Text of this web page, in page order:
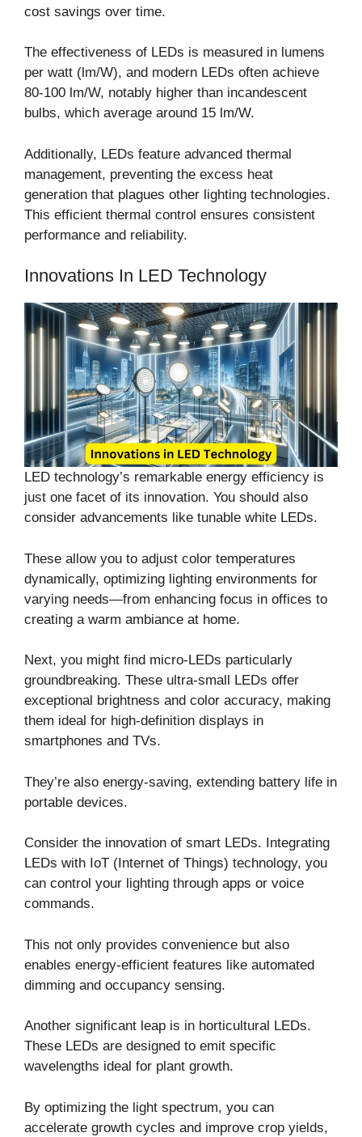
cost savings over time.
The effectiveness of LEDs is measured in lumens
per watt (lm/W), and modern LEDs often achieve
80-100 lm/W, notably higher than incandescent
bulbs, which average around 15 lm/W.
Additionally, LEDs feature advanced thermal
management, preventing the excess heat
generation that plagues other lighting technologies.
This efficient thermal control ensures consistent
performance and reliability.
Innovations In LED Technology
LED technology’s remarkable energy efficiency is
just one facet of its innovation. You should also
consider advancements like tunable white LEDs.
These allow you to adjust color temperatures
dynamically, optimizing lighting environments for
varying needs—from enhancing focus in offices to
creating a warm ambiance at home.
Next, you might find micro-LEDs particularly
groundbreaking. These ultra-small LEDs offer
exceptional brightness and color accuracy, making
them ideal for high-definition displays in
smartphones and TVs.
They’re also energy-saving, extending battery life in
portable devices.
Consider the innovation of smart LEDs. Integrating
LEDs with IoT (Internet of Things) technology, you
can control your lighting through apps or voice
commands.
This not only provides convenience but also
enables energy-efficient features like automated
dimming and occupancy sensing.
Another significant leap is in horticultural LEDs.
These LEDs are designed to emit specific
wavelengths ideal for plant growth.
By optimizing the light spectrum, you can
accelerate growth cycles and improve crop yields,